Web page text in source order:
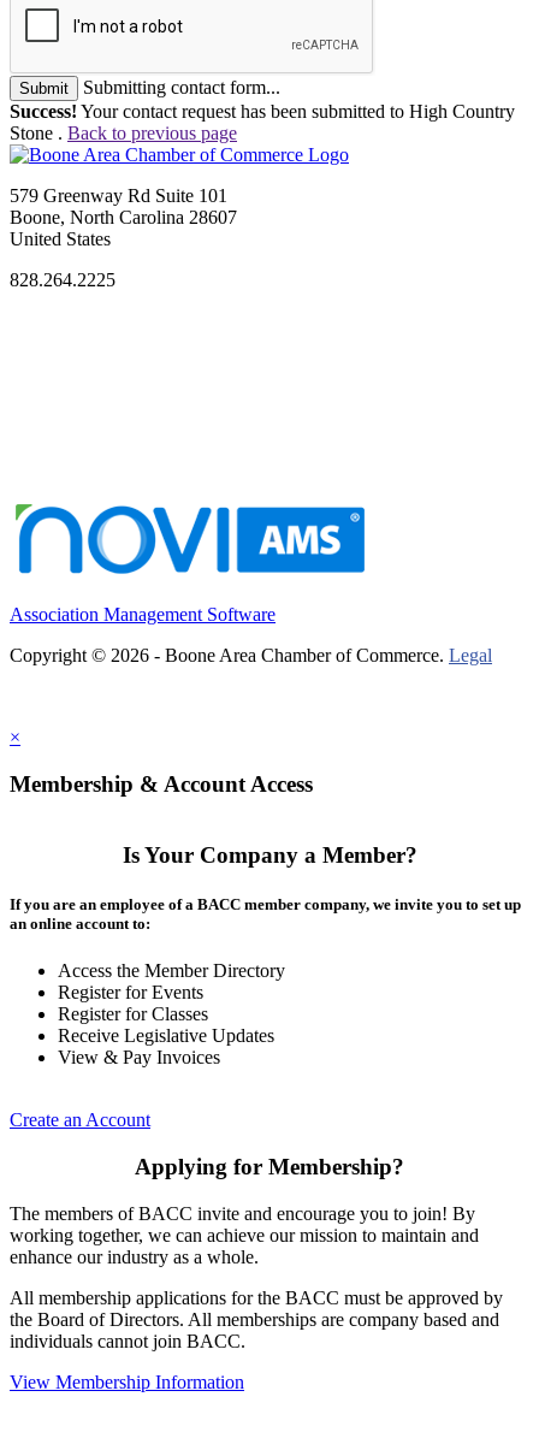
Submit
Submitting contact form...
Success! Your contact request has been submitted to High Country
Stone . Back to previous page
579 Greenway Rd Suite 101
Boone, North Carolina 28607
United States
828.264.2225
Association Management Software
Copyright © 2026 - Boone Area Chamber of Commerce. Legal
×
Membership & Account Access
Is Your Company a Member?
If you are an employee of a BACC member company, we invite you to set up
an online account to:
Access the Member Directory
Register for Events
Register for Classes
Receive Legislative Updates
View & Pay Invoices
Create an Account
Applying for Membership?
The members of BACC invite and encourage you to join! By
working together, we can achieve our mission to maintain and
enhance our industry as a whole.
All membership applications for the BACC must be approved by
the Board of Directors. All memberships are company based and
individuals cannot join BACC.
View Membership Information